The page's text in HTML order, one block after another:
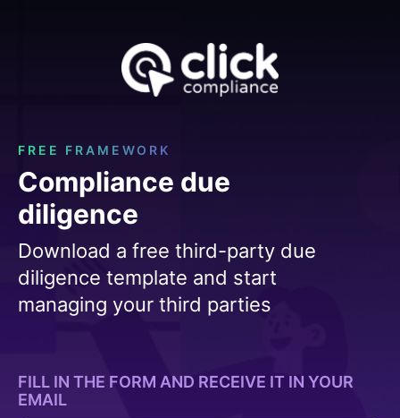
FREE FRAMEWORK
Compliance due
diligence
Download a free third-party due
diligence template and start
managing your third parties
FILL IN THE FORM AND RECEIVE IT IN YOUR
EMAIL